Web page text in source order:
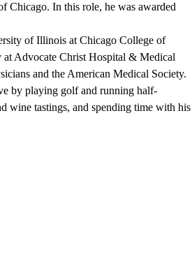
Chicago. In this role, he was awarded
of Illinois at Chicago College of
at Advocate Christ Hospital & Medical
and the American Medical Society.
by playing golf and running half-
wine tastings, and spending time with his